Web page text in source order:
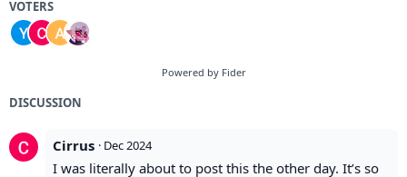
VOTERS
Powered by Fider
DISCUSSION
Cirrus · Dec 2024
I was literally about to post this the other day. It’s so